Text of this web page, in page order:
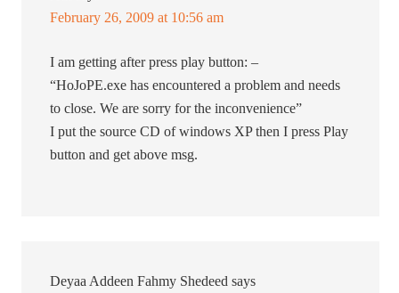
February 26, 2009 at 10:56 am
I am getting after press play button: –
“HoJoPE.exe has encountered a problem and needs
to close. We are sorry for the inconvenience”
I put the source CD of windows XP then I press Play
button and get above msg.
Deyaa Addeen Fahmy Shedeed says